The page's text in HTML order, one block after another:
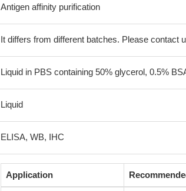
Antigen affinity purification
It differs from different batches. Please contact
Liquid in PBS containing 50% glycerol, 0.5%
Liquid
ELISA, WB, IHC
Application